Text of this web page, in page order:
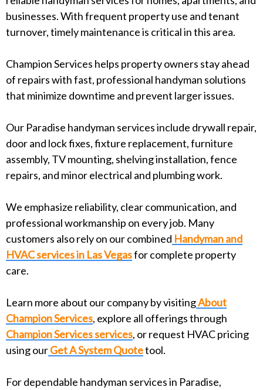
businesses. With frequent property use and tenant
turnover, timely maintenance is critical in this area.
Champion Services helps property owners stay ahead
of repairs with fast, professional handyman solutions
that minimize downtime and prevent larger issues.
Our Paradise handyman services include drywall repair,
door and lock fixes, fixture replacement, furniture
assembly, TV mounting, shelving installation, fence
repairs, and minor electrical and plumbing work.
We emphasize reliability, clear communication, and
professional workmanship on every job. Many
customers also rely on our combined Handyman and
HVAC services in Las Vegasfor complete property
care.
Learn more about our company by visitingAbout
Champion Services, explore all offerings through
Champion Services services, or request HVAC pricing
using ourGet A System Quotetool.
For dependable handyman services in Paradise,